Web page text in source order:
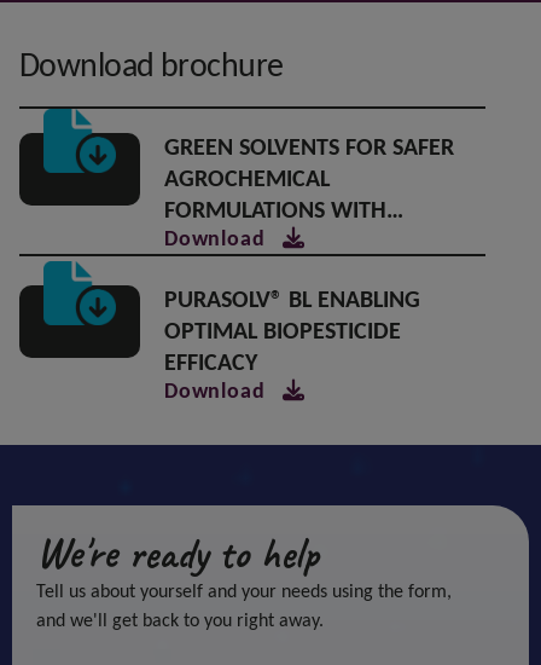
Download brochure
GREEN SOLVENTS FOR SAFER
AGROCHEMICAL
FORMULATIONS WITH
SUPERIOR PERFORMANCE
Download
PURASOLV® BL ENABLING
OPTIMAL BIOPESTICIDE
EFFICACY
Download
We're ready to help
Tell us about yourself and your needs using the form,
and we'll get back to you right away.